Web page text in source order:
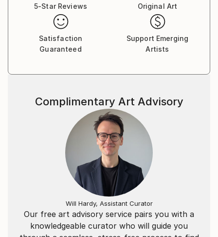
5-Star Reviews
Original Art
Satisfaction
Guaranteed
Support Emerging
Artists
Our free art advisory service pairs you with a
knowledgeable curator who will guide you
Complimentary Art Advisory
Will Hardy, Assistant Curator